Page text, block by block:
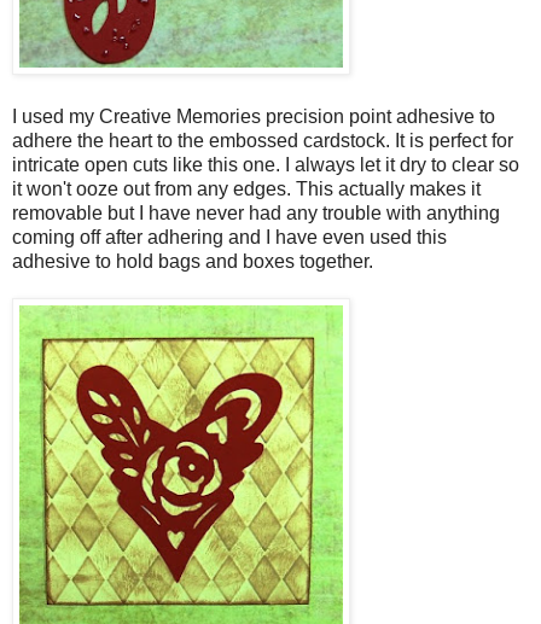
I used my Creative Memories precision point adhesive to
adhere the heart to the embossed cardstock. It is perfect for
intricate open cuts like this one. I always let it dry to clear so
it won't ooze out from any edges. This actually makes it
removable but I have never had any trouble with anything
coming off after adhering and I have even used this
adhesive to hold bags and boxes together.